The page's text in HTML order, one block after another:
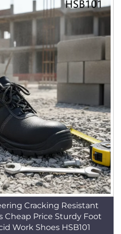
Cracking Resistant
Cheap Price Sturdy Foot
Work Shoes HSB101